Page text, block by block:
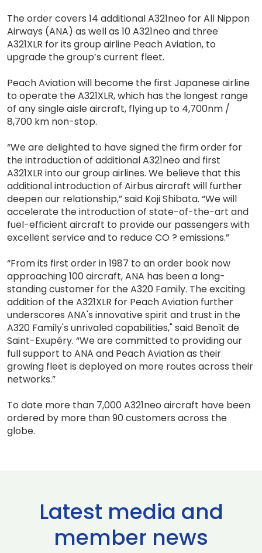
The order covers 14 additional A321neo for All Nippon
Airways (ANA) as well as 10 A321neo and three
A321XLR for its group airline Peach Aviation, to
upgrade the group’s current fleet.
Peach Aviation will become the first Japanese airline
to operate the A321XLR, which has the longest range
of any single aisle aircraft, flying up to 4,700nm /
8,700 km non-stop.
“We are delighted to have signed the firm order for
the introduction of additional A321neo and first
A321XLR into our group airlines. We believe that this
additional introduction of Airbus aircraft will further
deepen our relationship,” said Koji Shibata. “We will
accelerate the introduction of state-of-the-art and
fuel-efficient aircraft to provide our passengers with
excellent service and to reduce CO ? emissions.”
“From its first order in 1987 to an order book now
approaching 100 aircraft, ANA has been a long-
standing customer for the A320 Family. The exciting
addition of the A321XLR for Peach Aviation further
underscores ANA's innovative spirit and trust in the
A320 Family's unrivaled capabilities," said Benoît de
Saint-Exupéry. “We are committed to providing our
full support to ANA and Peach Aviation as their
growing fleet is deployed on more routes across their
networks.”
To date more than 7,000 A321neo aircraft have been
ordered by more than 90 customers across the
globe.
Latest media and
member news